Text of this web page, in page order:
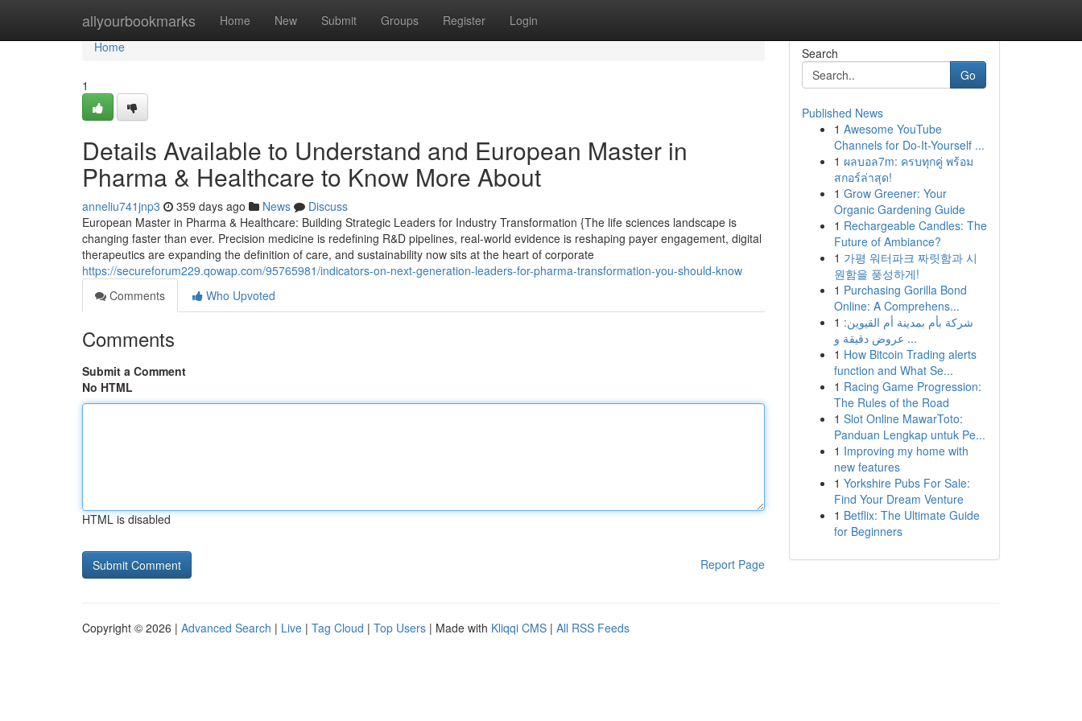
allyourbookmarks Home New Submit Groups Register Login
Home
Home
1
Details Available to Understand and European Master in
Pharma & Healthcare to Know More About
anneliu741jnp3 359 days ago News
Discuss
European Master in Pharma & Healthcare: Building Strategic Leaders for Industry Transformation {The life sciences landscape is
changing faster than ever. Precision medicine is redefining R&D pipelines, real-world evidence is reshaping payer engagement, digital
therapeutics are expanding the definition of care, and sustainability now sits at the heart of corporate
https://secureforum229.qowap.com/95765981/indicators-on-next-generation-leaders-for-pharma-transformation-you-should-know
Comments
Who Upvoted
Comments
Submit a Comment
No HTML
HTML is disabled
Report Page
Search
Go
Published News
1 Awesome YouTube
Channels for Do-It-Yourself ...
1 ผลบอล7m: ครบทุกคู่ พร้อม
สกอร์ล่าสุด!
1 Grow Greener: Your
Organic Gardening Guide
1 Rechargeable Candles: The
Future of Ambiance?
1 가평 워터파크 짜릿함과 시
원함을 풍성하게!
1 Purchasing Gorilla Bond
Online: A Comprehens...
1 شركة بأم بمدينة أم القيوين:
عروض دقيقة و ...
1 How Bitcoin Trading alerts
function and What Se...
1 Racing Game Progression:
The Rules of the Road
1 Slot Online MawarToto:
Panduan Lengkap untuk Pe...
1 Improving my home with
new features
1 Yorkshire Pubs For Sale:
Find Your Dream Venture
1 Betflix: The Ultimate Guide
for Beginners
Copyright © 2026 | Advanced Search | Live | Tag Cloud | Top Users | Made with Kliqqi CMS | All RSS Feeds